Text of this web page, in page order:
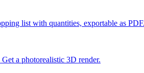
list with quantities, exportable as PDF.
a photorealistic 3D render.